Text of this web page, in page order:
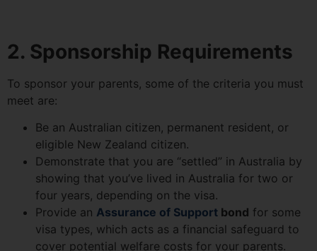
2. Sponsorship Requirements
To sponsor your parents, some of the criteria you must
meet are:
Be an Australian citizen, permanent resident, or
eligible New Zealand citizen.
Demonstrate that you are “settled” in Australia by
showing that you’ve lived in Australia for two or
four years, depending on the visa.
Provide an Assurance of Support bond for some
visa types, which acts as a financial safeguard to
cover potential welfare costs for your parents.